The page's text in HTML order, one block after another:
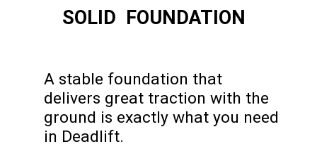
SOLID FOUNDATION
A stable foundation that
delivers great traction with the
ground is exactly what you need
in Deadlift.